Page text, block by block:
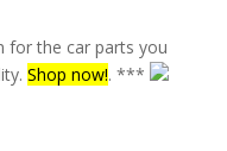
for the car parts you
Shop now!. ***